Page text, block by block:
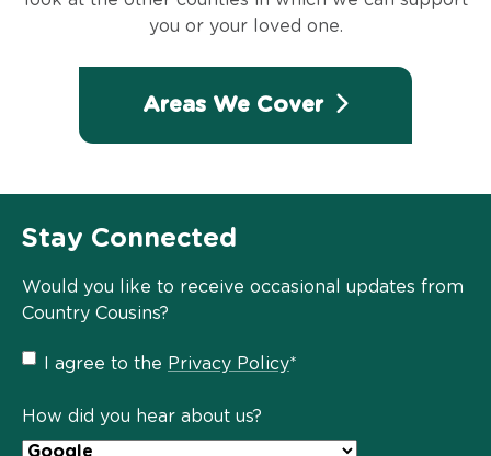
you or your loved one.
Areas We Cover
Stay Connected
Would you like to receive occasional updates from
Country Cousins?
Privacy
Policy
I agree to the Privacy Policy*
How did you hear about us?